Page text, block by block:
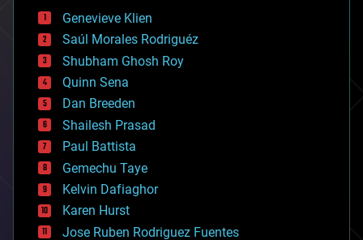
bees
big data
bioengineering
biological
bionic
bioprinting
biotech/medical
bitcoin
blockchains
business
chemistry
climatology
complex systems
computing
cosmology
Genevieve Klien
Saúl Morales Rodriguéz
Shubham Ghosh Roy
Quinn Sena
Dan Breeden
Shailesh Prasad
Paul Battista
Gemechu Taye
Kelvin Dafiaghor
Karen Hurst
Jose Ruben Rodriguez Fuentes